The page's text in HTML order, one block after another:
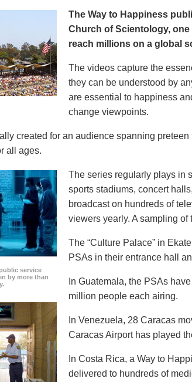
The Way to Happiness
Church of Scientology,
reach millions on a global
The videos capture the
they can be understood by
are essential to happiness
change viewpoints.
created for an audience spanning
all ages.
service
by more than
The series regularly plays in
sports stadiums, concert
broadcast on hundreds of
viewers yearly. A sampling
The “Culture Palace” in
PSAs in their entrance hall
In Guatemala, the PSAs
million people each airing.
In Venezuela, 28 Caracas
Caracas Airport has played
In Costa Rica, a Way to
delivered to hundreds of